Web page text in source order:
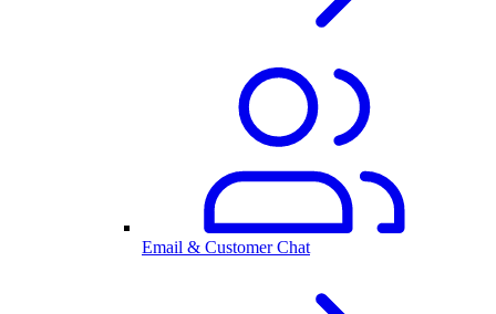
Email & Customer Chat